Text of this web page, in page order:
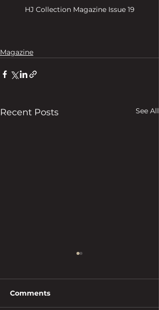
HJ Collection Magazine Issue 19
Magazine
Recent Posts See All
Comments